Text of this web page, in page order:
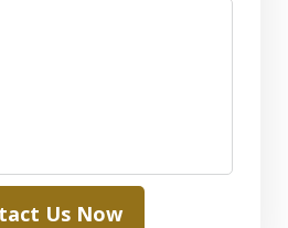
Us Now